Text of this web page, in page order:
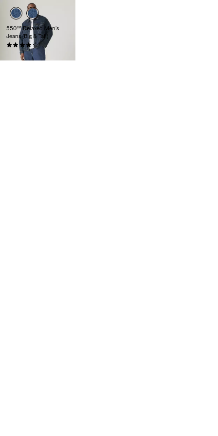
550™ Relaxed Men's
Jeans (Big & Tall)
(1935)
$89.95